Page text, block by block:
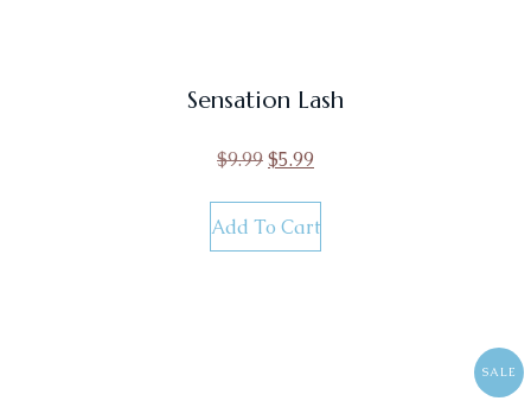
Sensation Lash
$9.99$5.99
Add To Cart
SALE